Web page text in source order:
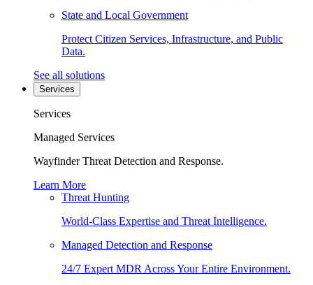
State and Local Government
Protect Citizen Services, Infrastructure, and Public
Data.
See all solutions
Services
Services
Managed Services
Wayfinder Threat Detection and Response.
Learn More
Threat Hunting
World-Class Expertise and Threat Intelligence.
Managed Detection and Response
24/7 Expert MDR Across Your Entire Environment.